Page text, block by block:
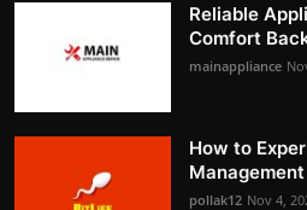
Reliable
Comfort
mainappliance
How to
pollak12 Nov 4,